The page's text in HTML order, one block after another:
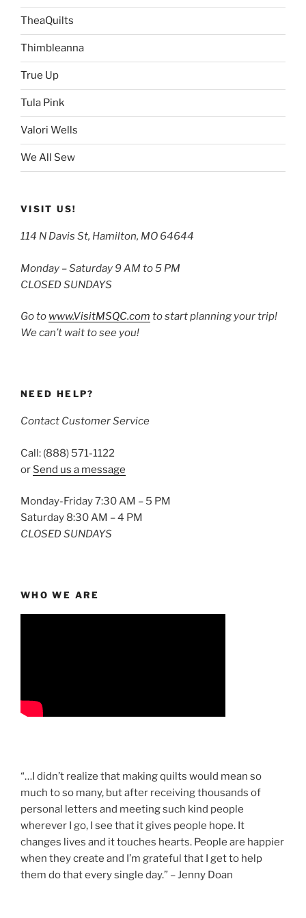
TheaQuilts
Thimbleanna
True Up
Tula Pink
Valori Wells
We All Sew
VISIT US!
114 N Davis St, Hamilton, MO 64644
Monday – Saturday 9 AM to 5 PM
CLOSED SUNDAYS
Go to www.VisitMSQC.com to start planning your trip!
We can’t wait to see you!
NEED HELP?
Contact Customer Service
Call: (888) 571-1122
or Send us a message
Monday-Friday 7:30 AM – 5 PM
Saturday 8:30 AM – 4 PM
CLOSED SUNDAYS
WHO WE ARE
“…I didn’t realize that making quilts would mean so
much to so many, but after receiving thousands of
personal letters and meeting such kind people
wherever I go, I see that it gives people hope. It
changes lives and it touches hearts. People are happier
when they create and I’m grateful that I get to help
them do that every single day.” – Jenny Doan